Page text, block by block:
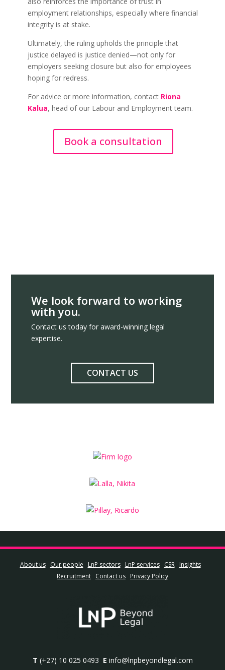
employment relationships, especially where financial
integrity is at stake.
Ultimately, the ruling upholds the principle that
justice delayed is justice denied—not only for
employers seeking closure but also for employees
hoping for redress.
For advice or more information, contact Riona
Kalua, head of our Labour and Employment team.
Book a consultation
We look forward to working
with you.
Contact us today for award-winning legal
expertise.
CONTACT US
About us Our people LnP sectors LnP services CSR
Insights
Recruitment Contact us Privacy Policy
T (+27) 10 025 0493 E info@lnpbeyondlegal.com